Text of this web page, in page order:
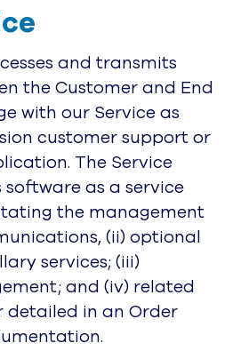
and transmits
the Customer and End
with our Service as
customer support or
The Service
software as a service
the management
(ii) optional
services; (iii)
and (iv) related
in an Order